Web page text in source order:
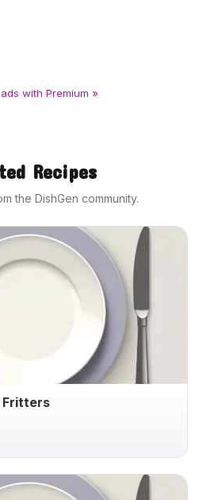
with Premium »
Recipes
the DishGen community.
Fritters